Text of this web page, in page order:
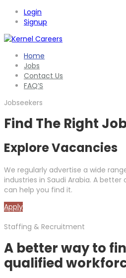
Login
Signup
Home
Jobs
Contact Us
FAQ’S
Jobseekers
Find The Right
Explore Vacancies
We regularly advertise a wide
industries in Saudi Arabia. A
can help you find it.
Apply
Staffing & Recruitment
A better way to
qualified